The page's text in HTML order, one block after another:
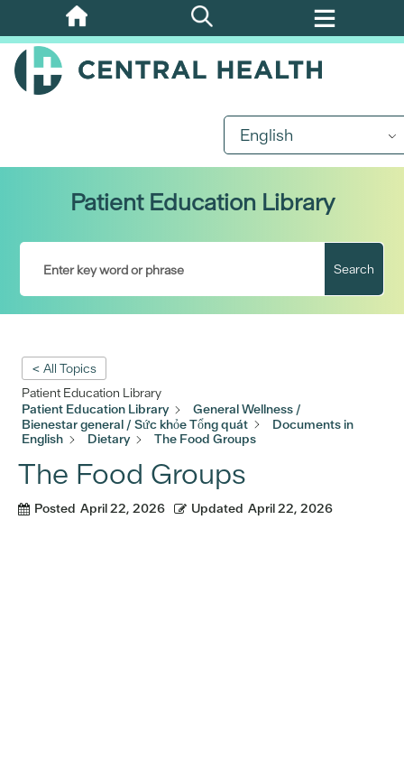
Skip
to
main
English
Patient Education Library
Search
< All Topics
Patient Education Library
Patient Education Library
General Wellness /
Bienestar general / Sức khỏe Tổng quát
Documents in
English
Dietary The Food Groups
The Food Groups
Posted April 22, 2026 Updated April 22, 2026